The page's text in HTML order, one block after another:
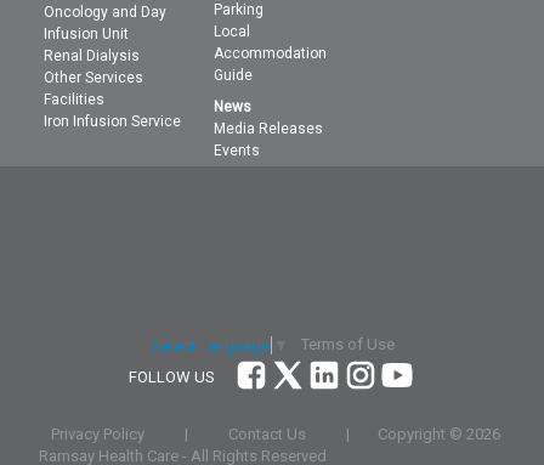
Oncology and Day
Infusion Unit
Renal Dialysis
Other Services
Facilities
Iron Infusion Service
Parking
Local
Accommodation
Guide
News
Media Releases
Events
Select Language
Terms of Use
FOLLOW US
Privacy Policy | Contact Us | Copyright © 2026
Ramsay Health Care - All Rights Reserved